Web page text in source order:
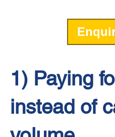
1) Paying
instead of